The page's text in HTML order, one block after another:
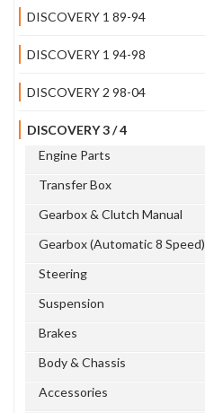
DISCOVERY 1 89-94
DISCOVERY 1 94-98
DISCOVERY 2 98-04
DISCOVERY 3 / 4
Engine Parts
Transfer Box
Gearbox & Clutch Manual
Gearbox (Automatic 8 Speed)
Steering
Suspension
Brakes
Body & Chassis
Accessories